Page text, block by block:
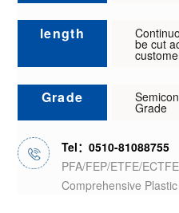
length
be cut
Grade
Grade
Tel：0510-81088755
PFA/FEP/ETFE/
Comprehensive